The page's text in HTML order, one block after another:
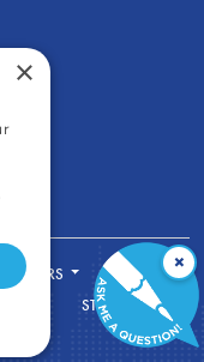
STORE
×
×